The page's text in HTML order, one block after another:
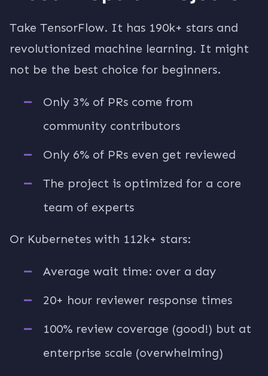
Take TensorFlow. It has 190k+ stars and
revolutionized machine learning. It might
not be the best choice for beginners.
Only 3% of PRs come from
community contributors
Only 6% of PRs even get reviewed
The project is optimized for a core
team of experts
Or Kubernetes with 112k+ stars:
Average wait time: over a day
20+ hour reviewer response times
100% review coverage (good!) but at
enterprise scale (overwhelming)